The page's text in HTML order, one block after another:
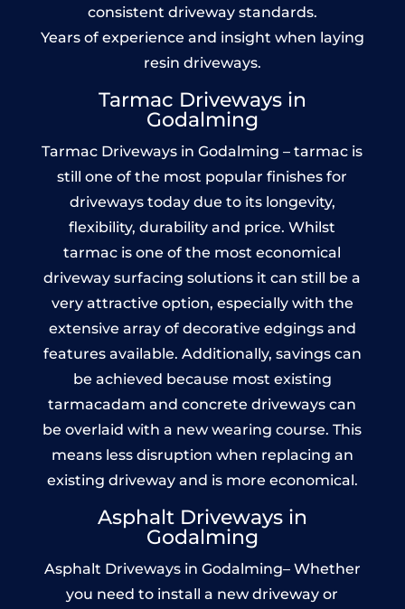
consistent driveway standards.
Years of experience and insight when laying
resin driveways.
Tarmac Driveways in
Godalming
Tarmac Driveways in Godalming – tarmac is
still one of the most popular finishes for
driveways today due to its longevity,
flexibility, durability and price. Whilst
tarmac is one of the most economical
driveway surfacing solutions it can still be a
very attractive option, especially with the
extensive array of decorative edgings and
features available. Additionally, savings can
be achieved because most existing
tarmacadam and concrete driveways can
be overlaid with a new wearing course. This
means less disruption when replacing an
existing driveway and is more economical.
Asphalt Driveways in
Godalming
Asphalt Driveways in Godalming– Whether
you need to install a new driveway or